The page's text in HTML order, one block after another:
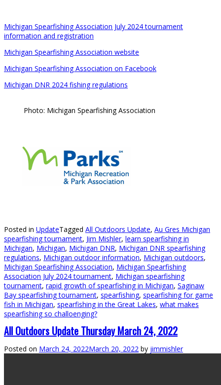
Michigan Spearfishing Association July 2024 tournament
information and registration
Michigan Spearfishing Association website
Michigan Spearfishing Association on Facebook
Michigan DNR 2024 fishing regulations
Photo: Michigan Spearfishing Association
Posted in UpdateTagged All Outdoors Update, Au Gres Michigan
spearfishing tournament, Jim Mishler, learn spearfishing in
Michigan, Michigan, Michigan DNR, Michigan DNR spearfishing
regulations, Michigan outdoor information, Michigan outdoors,
Michigan Spearfishing Association, Michigan Spearfishing
Association July 2024 tournament, Michigan spearfishing
tournament, rapid growth of spearfishing in Michigan, Saginaw
Bay spearfishing tournament, spearfishing, spearfishing for game
fish in Michigan, spearfishing in the Great Lakes, what makes
spearfishing so challoenging?
All Outdoors Update Thursday March 24, 2022
Posted on March 24, 2022March 20, 2022 by jimmishler